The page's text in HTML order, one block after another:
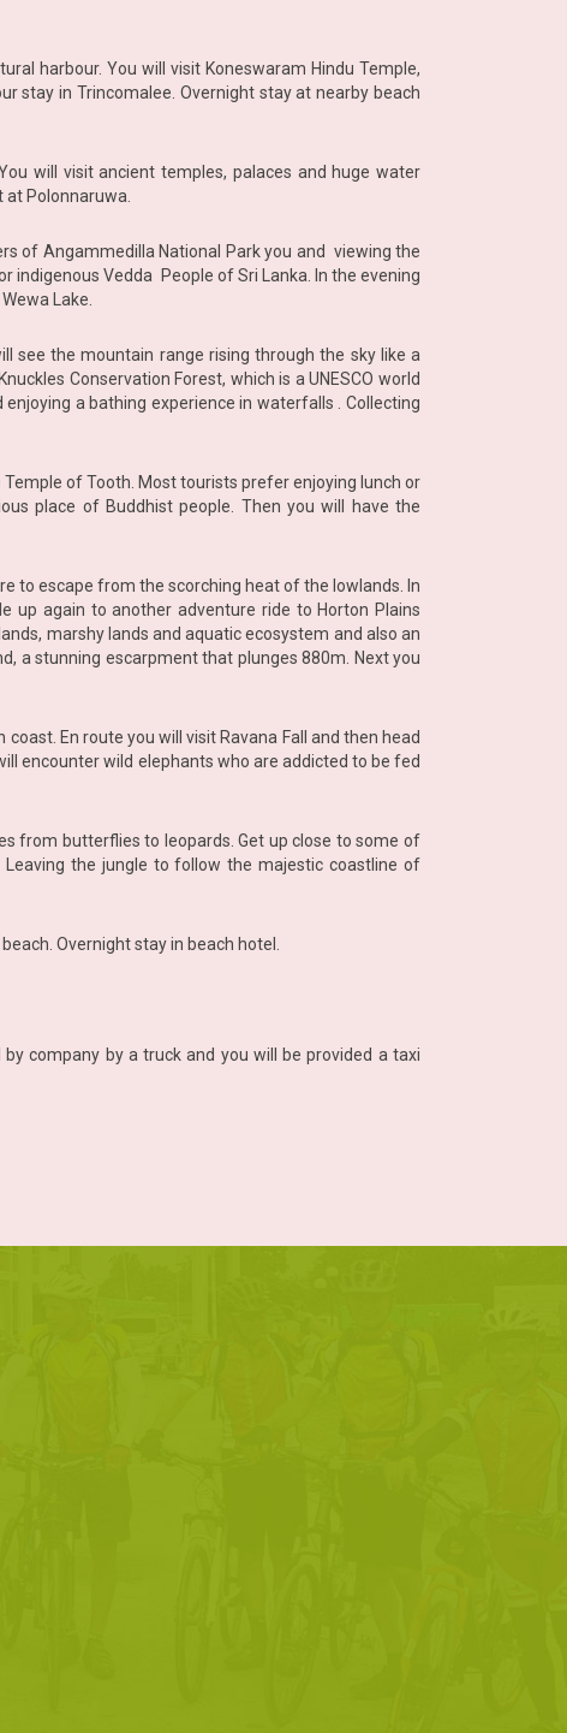
harbour. You will visit Koneswaram Hindu Temple,
stay in Trincomalee. Overnight stay at nearby beach
will visit ancient temples, palaces and huge water
Polonnaruwa.
of Angammedilla National Park you and viewing the
indigenous Vedda People of Sri Lanka. In the evening
Lake.
see the mountain range rising through the sky like a
Conservation Forest, which is a UNESCO world
a bathing experience in waterfalls . Collecting
Temple of Tooth. Most tourists prefer enjoying lunch or
place of Buddhist people. Then you will have the
to escape from the scorching heat of the lowlands. In
up again to another adventure ride to Horton Plains
marshy lands and aquatic ecosystem and also an
a stunning escarpment that plunges 880m. Next you
En route you will visit Ravana Fall and then head
encounter wild elephants who are addicted to be fed
from butterflies to leopards. Get up close to some of
the jungle to follow the majestic coastline of
Overnight stay in beach hotel.
company by a truck and you will be provided a taxi